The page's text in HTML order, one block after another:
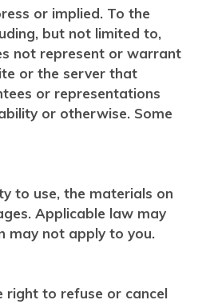
or implied. To the
but not limited to,
not represent or warrant
or the server that
or representations
or otherwise. Some
to use, the materials on
Applicable law may
may not apply to you.
right to refuse or cancel